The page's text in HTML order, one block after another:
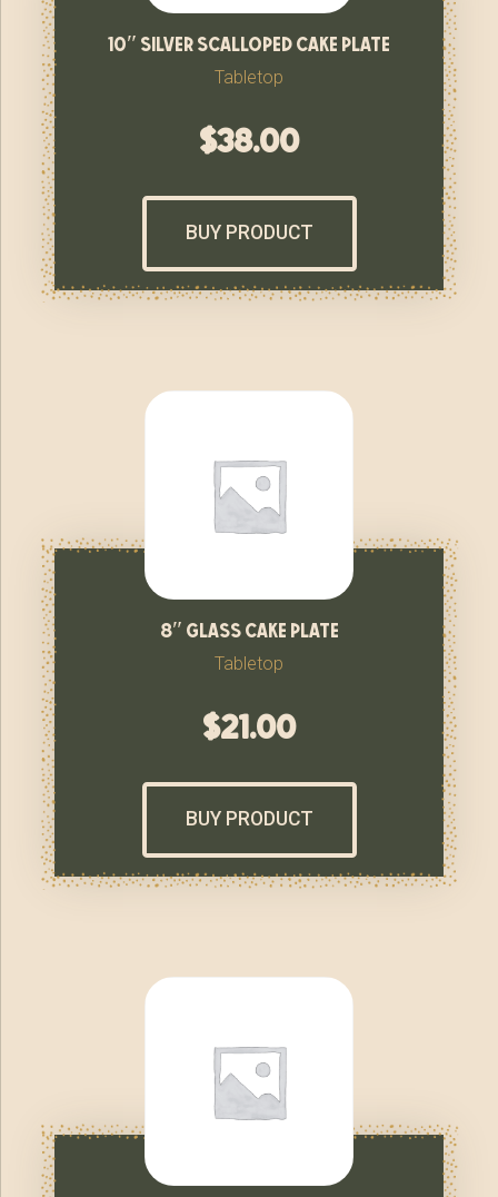
10″ silver scalloped cake plate
Tabletop
$38.00
BUY PRODUCT
8″ glass cake plate
Tabletop
$21.00
BUY PRODUCT